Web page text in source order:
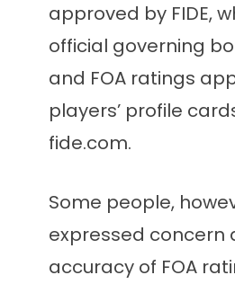
approved by FIDE,
official governing
and FOA ratings
players’ profile
fide.com.
Some people,
expressed concern
accuracy of FOA